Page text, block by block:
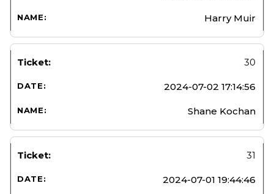
Harry Muir
30
2024-07-02 17:14:56
Shane Kochan
31
2024-07-01 19:44:46